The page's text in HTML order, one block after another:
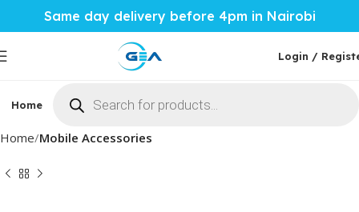
Same day delivery before 4pm in Nairobi
Login /
Home Phones & Tablets Mobile Accessories
Home Mobile Accessories